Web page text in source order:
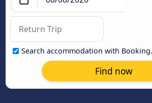
Search accommodation with
Find now